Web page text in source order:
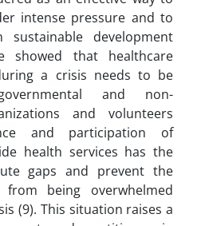
intense pressure and to
development
showed that healthcare
a crisis needs to be
and non-
and volunteers
and participation of
health services has the
gaps and prevent the
from being overwhelmed
(9). This situation raises a